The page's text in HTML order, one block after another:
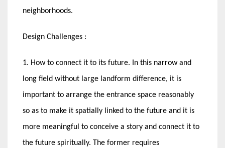
neighborhoods.
Design Challenges :
1. How to connect it to its future. In this narrow and
long field without large landform difference, it is
important to arrange the entrance space reasonably
so as to make it spatially linked to the future and it is
more meaningful to conceive a story and connect it to
the future spiritually. The former requires